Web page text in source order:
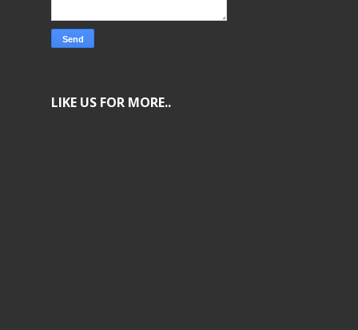
LIKE US FOR MORE..